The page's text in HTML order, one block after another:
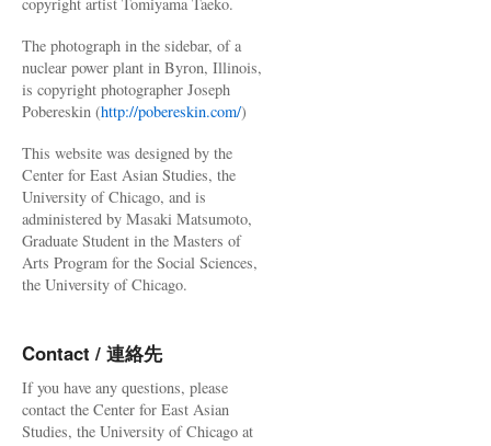
The photograph in the sidebar, of a
nuclear power plant in Byron, Illinois,
is copyright photographer Joseph
Pobereskin (http://pobereskin.com/)
This website was designed by the
Center for East Asian Studies, the
University of Chicago, and is
administered by Masaki Matsumoto,
Graduate Student in the Masters of
Arts Program for the Social Sciences,
the University of Chicago.
Contact / 連絡先
If you have any questions, please
contact the Center for East Asian
Studies, the University of Chicago at